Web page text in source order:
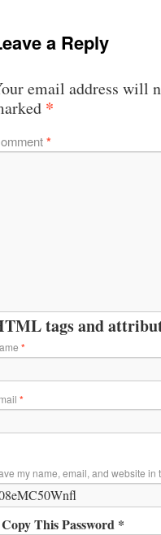
a Reply
email address will
*
*
tags and
*
*
my name, email, and website in
This Password *